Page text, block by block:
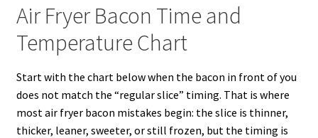
Air Fryer Bacon Time and
Temperature Chart
Start with the chart below when the bacon in front of you
does not match the “regular slice” timing. That is where
most air fryer bacon mistakes begin: the slice is thinner,
thicker, leaner, sweeter, or still frozen, but the timing is